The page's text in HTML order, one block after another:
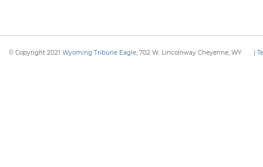
© Copyright 2021 Wyoming Tribune Eagle, 702 W. Lincolnway Cheyenne, WY |